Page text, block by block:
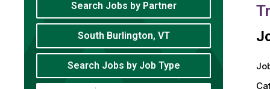
Search Jobs by Partner
South Burlington, VT
Search Jobs by Job Type